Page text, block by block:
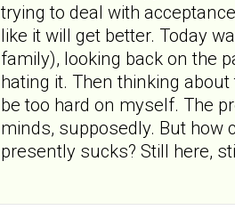
trying to deal with
like it will get better. Today
family), looking back on the
hating it. Then thinking
be too hard on myself. The
minds, supposedly. But how
presently sucks? Still here,